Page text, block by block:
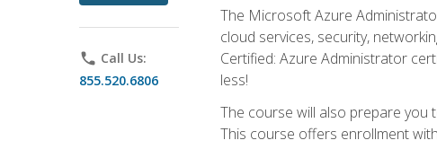
phone Call Us:
855.520.6806
The Microsoft Azure
cloud services, security,
Certified: Azure Administrator
less!
The course will also prepare you
This course offers enrollment